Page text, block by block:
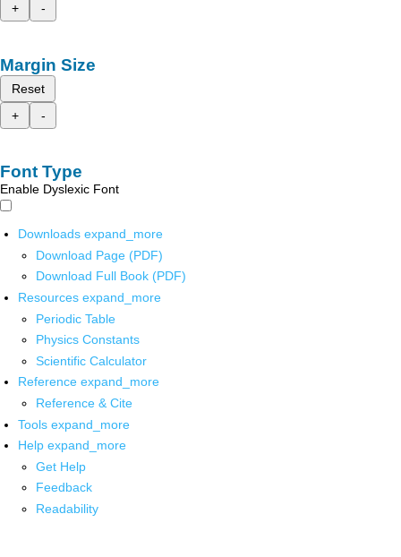
+
-
Margin Size
Reset
+
-
Font Type
Enable Dyslexic Font
Downloads expand_more
Download Page (PDF)
Download Full Book (PDF)
Resources expand_more
Periodic Table
Physics Constants
Scientific Calculator
Reference expand_more
Reference & Cite
Tools expand_more
Help expand_more
Get Help
Feedback
Readability